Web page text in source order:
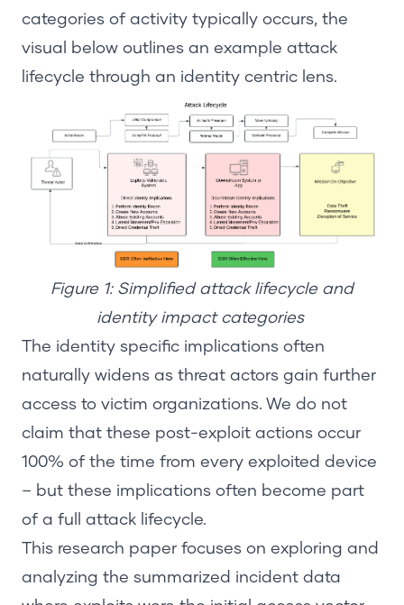
categories of activity typically occurs, the
visual below outlines an example attack
lifecycle through an identity centric lens.
Figure 1: Simplified attack lifecycle and
identity impact categories
The identity specific implications often
naturally widens as threat actors gain further
access to victim organizations. We do not
claim that these post-exploit actions occur
100% of the time from every exploited device
– but these implications often become part
of a full attack lifecycle.
This research paper focuses on exploring and
analyzing the summarized incident data